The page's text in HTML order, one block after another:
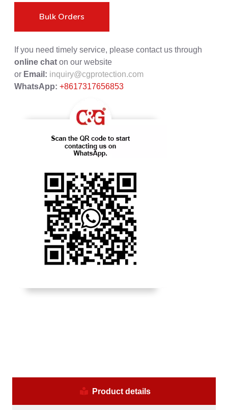
Bulk Orders
If you need timely service, please contact us through
online chat on our website
or Email: inquiry@cgprotection.com
WhatsApp: +8617317656853
Product details